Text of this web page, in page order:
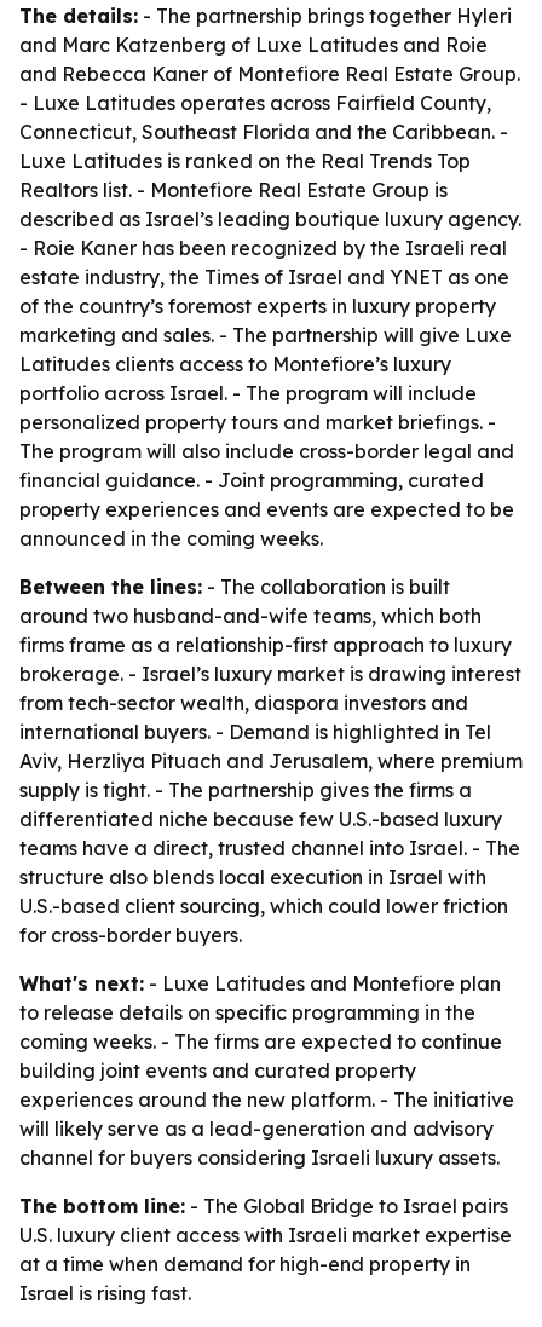
The details: - The partnership brings together Hyleri
and Marc Katzenberg of Luxe Latitudes and Roie
and Rebecca Kaner of Montefiore Real Estate Group.
- Luxe Latitudes operates across Fairfield County,
Connecticut, Southeast Florida and the Caribbean. -
Luxe Latitudes is ranked on the Real Trends Top
Realtors list. - Montefiore Real Estate Group is
described as Israel’s leading boutique luxury agency.
- Roie Kaner has been recognized by the Israeli real
estate industry, the Times of Israel and YNET as one
of the country’s foremost experts in luxury property
marketing and sales. - The partnership will give Luxe
Latitudes clients access to Montefiore’s luxury
portfolio across Israel. - The program will include
personalized property tours and market briefings. -
The program will also include cross-border legal and
financial guidance. - Joint programming, curated
property experiences and events are expected to be
announced in the coming weeks.
Between the lines: - The collaboration is built
around two husband-and-wife teams, which both
firms frame as a relationship-first approach to luxury
brokerage. - Israel’s luxury market is drawing interest
from tech-sector wealth, diaspora investors and
international buyers. - Demand is highlighted in Tel
Aviv, Herzliya Pituach and Jerusalem, where premium
supply is tight. - The partnership gives the firms a
differentiated niche because few U.S.-based luxury
teams have a direct, trusted channel into Israel. - The
structure also blends local execution in Israel with
U.S.-based client sourcing, which could lower friction
for cross-border buyers.
What's next: - Luxe Latitudes and Montefiore plan
to release details on specific programming in the
coming weeks. - The firms are expected to continue
building joint events and curated property
experiences around the new platform. - The initiative
will likely serve as a lead-generation and advisory
channel for buyers considering Israeli luxury assets.
The bottom line: - The Global Bridge to Israel pairs
U.S. luxury client access with Israeli market expertise
at a time when demand for high-end property in
Israel is rising fast.